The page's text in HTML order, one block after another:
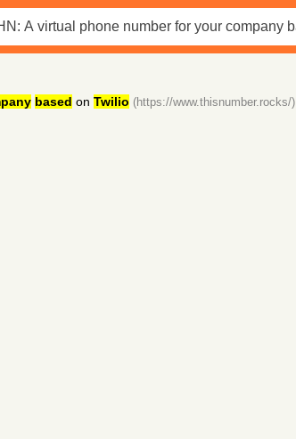
based on Twilio (https://www.thisnumber.rocks/)